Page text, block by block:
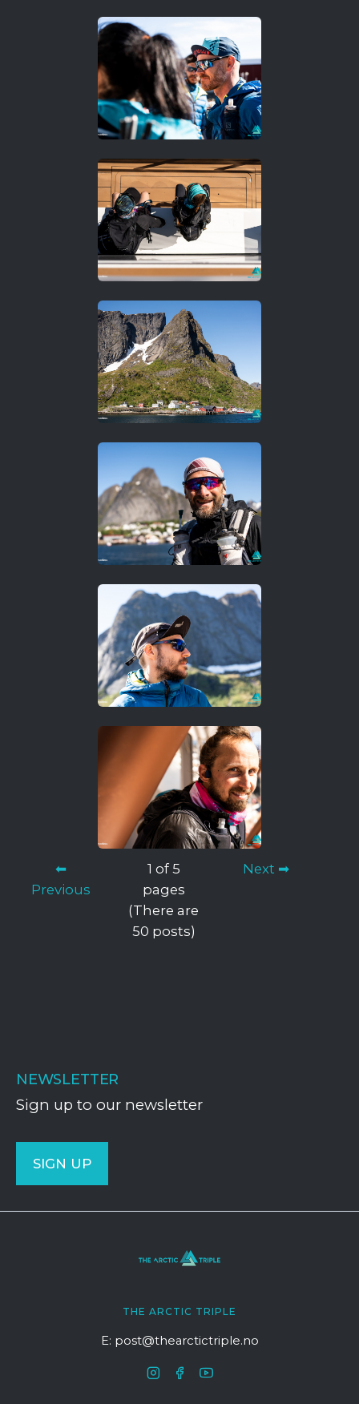
⬅
Previous
1 of 5
pages
(There are
50 posts)
Next ➡
NEWSLETTER
Sign up to our newsletter
SIGN UP
THE ARCTIC TRIPLE
E: post@thearctictriple.no